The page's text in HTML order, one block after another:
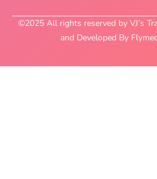
©2025 All rights reserved by VJ’s
and Developed By